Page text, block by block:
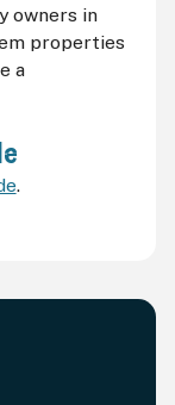
owners in
properties
a
.